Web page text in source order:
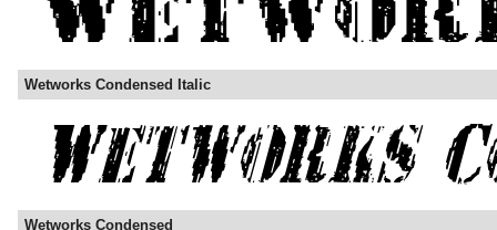
Wetworks Condensed Italic
Wetworks Condensed